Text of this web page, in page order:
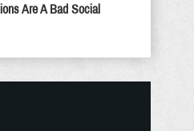
Are A Bad Social